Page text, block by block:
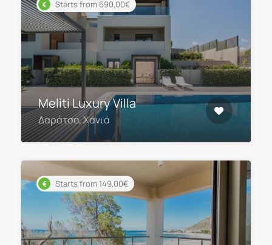
Starts from 690,00€
Meliti Luxury Villa
Δαράτσο, Χανιά
Starts from 149,00€